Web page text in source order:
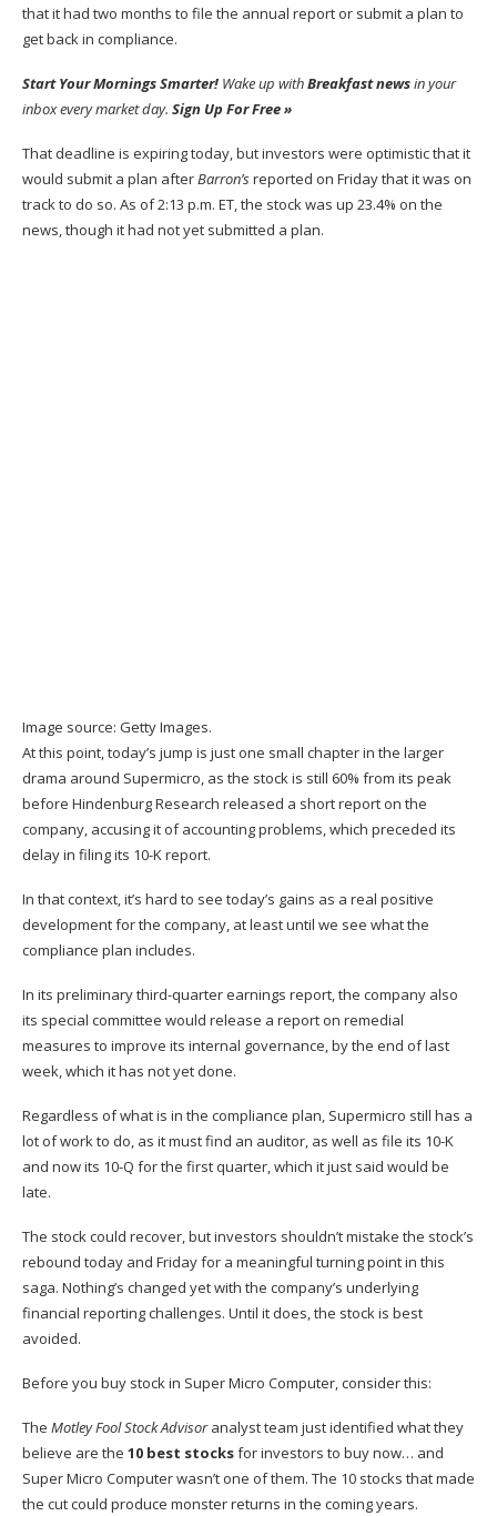
that it had two months to file the annual report or submit a plan to
get back in compliance.
Start Your Mornings Smarter! Wake up withBreakfast newsin your
inbox every market day. Sign Up For Free »
That deadline is expiring today, but investors were optimistic that it
would submit a plan afterBarron’sreported on Friday that it was on
track to do so. As of 2:13 p.m. ET, the stock was up 23.4% on the
news, though it had not yet submitted a plan.
Image source: Getty Images.
At this point, today’s jump is just one small chapter in the larger
drama around Supermicro, as the stock is still 60% from its peak
before Hindenburg Research released a short report on the
company, accusing it of accounting problems, which preceded its
delay in filing its 10-K report.
In that context, it’s hard to see today’s gains as a real positive
development for the company, at least until we see what the
compliance plan includes.
In its preliminary third-quarter earnings report, the company also
its special committee would release a report on remedial
measures to improve its internal governance, by the end of last
week, which it has not yet done.
Regardless of what is in the compliance plan, Supermicro still has a
lot of work to do, as it must find an auditor, as well as file its 10-K
and now its 10-Q for the first quarter, which it just said would be
late.
The stock could recover, but investors shouldn’t mistake the stock’s
rebound today and Friday for a meaningful turning point in this
saga. Nothing’s changed yet with the company’s underlying
financial reporting challenges. Until it does, the stock is best
avoided.
Before you buy stock in Super Micro Computer, consider this:
The Motley Fool Stock Advisoranalyst team just identified what they
believe are the 10 best stocksfor investors to buy now… and
Super Micro Computer wasn’t one of them. The 10 stocks that made
the cut could produce monster returns in the coming years.